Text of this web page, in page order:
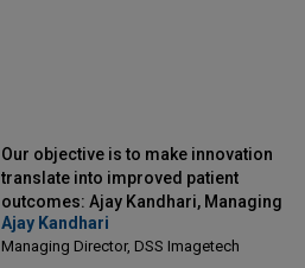
Our objective is to make innovation
translate into improved patient
outcomes: Ajay Kandhari, Managing
Director, DSS Imagetech
Ajay Kandhari
Managing Director, DSS Imagetech